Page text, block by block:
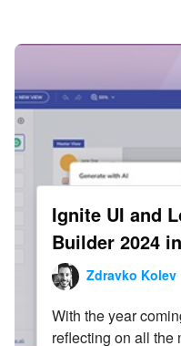
Skip to content
Infragistics
Ignite UI and
Builder 2024
Zdravko Kolev
With the year
reflecting on all the